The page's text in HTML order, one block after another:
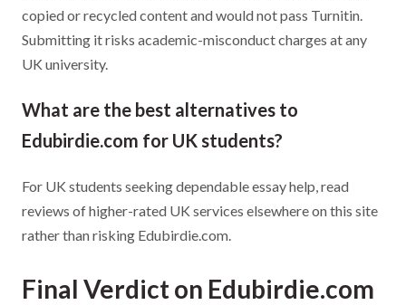
copied or recycled content and would not pass Turnitin.
Submitting it risks academic-misconduct charges at any
UK university.
What are the best alternatives to
Edubirdie.com for UK students?
For UK students seeking dependable essay help, read
reviews of higher-rated UK services elsewhere on this site
rather than risking Edubirdie.com.
Final Verdict on Edubirdie.com